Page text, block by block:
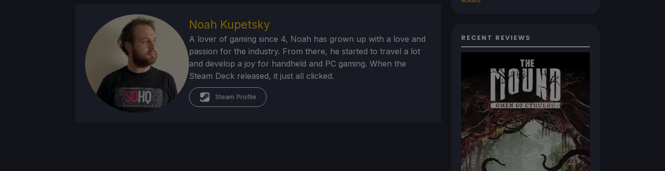
Noah Kupetsky
A lover of gaming since 4, Noah has grown up with a love and
passion for the industry. From there, he started to travel a lot
and develop a joy for handheld and PC gaming. When the
Steam Deck released, it just all clicked.
Steam Profile
RECENT REVIEWS